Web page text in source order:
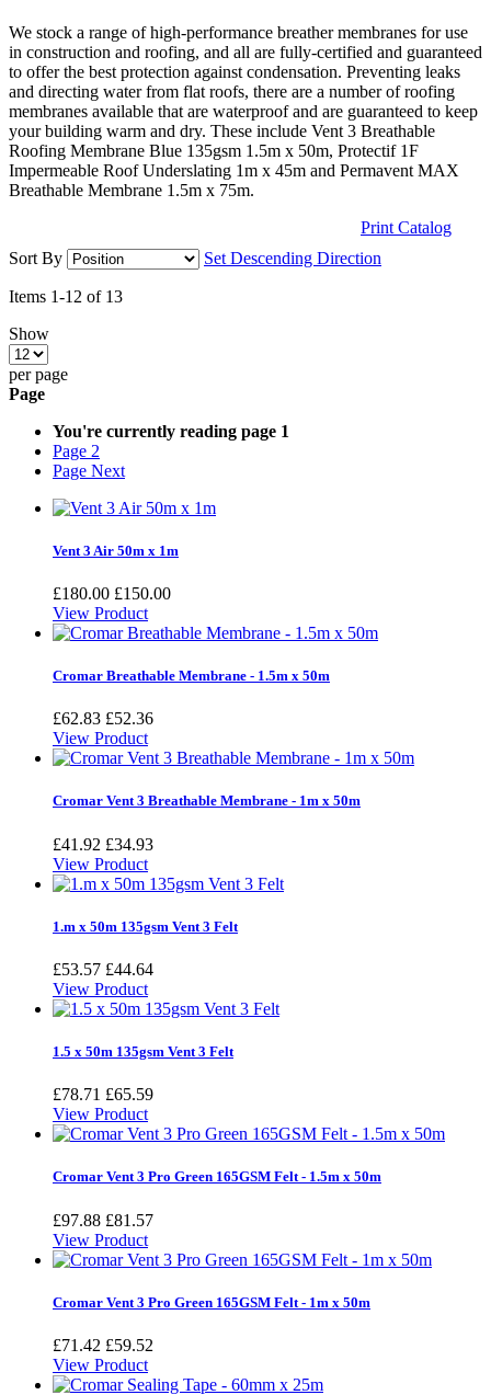
We stock a range of high-performance breather membranes for use
in construction and roofing, and all are fully-certified and guaranteed
to offer the best protection against condensation. Preventing leaks
and directing water from flat roofs, there are a number of roofing
membranes available that are waterproof and are guaranteed to keep
your building warm and dry. These include Vent 3 Breathable
Roofing Membrane Blue 135gsm 1.5m x 50m, Protectif 1F
Impermeable Roof Underslating 1m x 45m and Permavent MAX
Breathable Membrane 1.5m x 75m.
Print Catalog
Sort By
Set Descending Direction
Items 1-12 of 13
Show
per page
Page
You're currently reading page 1
Page 2
Page Next
Vent 3 Air 50m x 1m
£180.00 £150.00
View Product
Cromar Breathable Membrane - 1.5m x 50m
£62.83 £52.36
View Product
Cromar Vent 3 Breathable Membrane - 1m x 50m
£41.92 £34.93
View Product
1.m x 50m 135gsm Vent 3 Felt
£53.57 £44.64
View Product
1.5 x 50m 135gsm Vent 3 Felt
£78.71 £65.59
View Product
Cromar Vent 3 Pro Green 165GSM Felt - 1.5m x 50m
£97.88 £81.57
View Product
Cromar Vent 3 Pro Green 165GSM Felt - 1m x 50m
£71.42 £59.52
View Product